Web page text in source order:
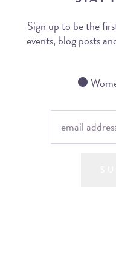
Sign up to be the
events, blog posts